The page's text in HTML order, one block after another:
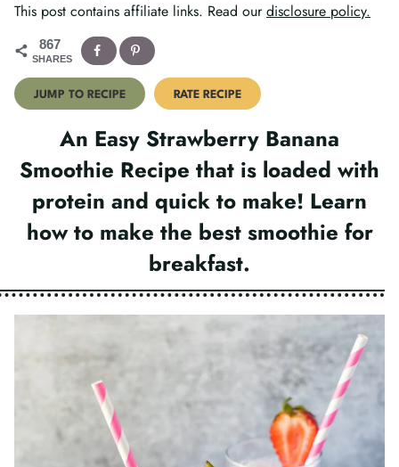
This post contains affiliate links. Read ourdisclosure policy.
867
SHARES
JUMP TO RECIPE RATE RECIPE
An Easy Strawberry Banana
Smoothie Recipe that is loaded with
protein and quick to make! Learn
how to make the best smoothie for
breakfast.